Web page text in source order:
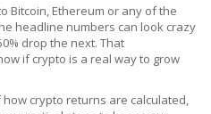
Bitcoin, Ethereum or any of the
headline numbers can look crazy
drop the next. That
if crypto is a real way to grow
how crypto returns are calculated,